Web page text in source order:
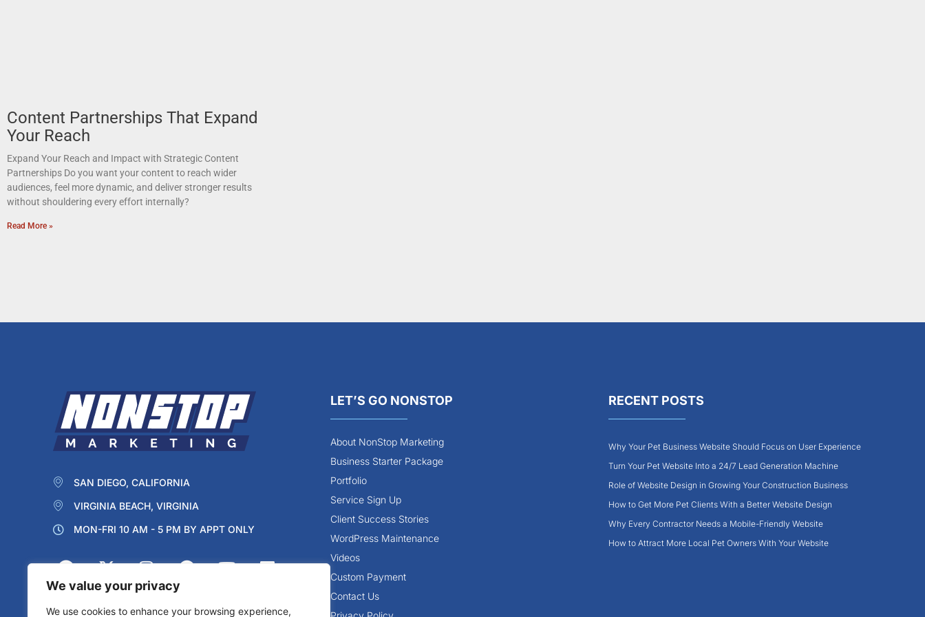
We value your privacy
We use cookies to enhance your browsing experience,
Content Partnerships That Expand
Your Reach
Expand Your Reach and Impact with Strategic Content
Partnerships Do you want your content to reach wider
audiences, feel more dynamic, and deliver stronger results
without shouldering every effort internally?
Read More »
SAN DIEGO, CALIFORNIA
VIRGINIA BEACH, VIRGINIA
MON-FRI 10 AM - 5 PM BY APPT ONLY
LET’S GO NONSTOP
About NonStop Marketing
Business Starter Package
Portfolio
Service Sign Up
Client Success Stories
WordPress Maintenance
Videos
Custom Payment
Contact Us
RECENT POSTS
Why Your Pet Business Website Should Focus on User Experience
Turn Your Pet Website Into a 24/7 Lead Generation Machine
Role of Website Design in Growing Your Construction Business
How to Get More Pet Clients With a Better Website Design
Why Every Contractor Needs a Mobile-Friendly Website
How to Attract More Local Pet Owners With Your Website